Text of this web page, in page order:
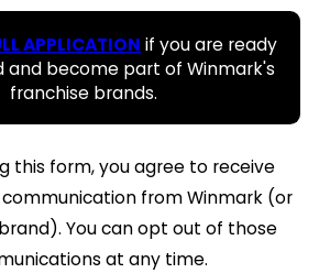
APPLICATION if you are ready
and become part of Winmark's
franchise brands.
this form, you agree to receive
from Winmark (or
You can opt out of those
at any time.